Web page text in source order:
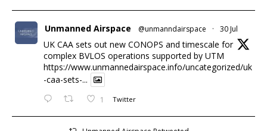
Unmanned Airspace @unmanndairspace · 30 Jul
UK CAA sets out new CONOPS and timescale for
complex BVLOS operations supported by UTM
https://www.unmannedairspace.info/uncategorized/uk
-caa-sets-...
1 Twitter